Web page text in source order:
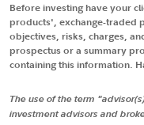
Before investing have your
products', exchange-traded
objectives, risks, charges,
prospectus or a summary
containing this information.
The use of the term
investment advisors and